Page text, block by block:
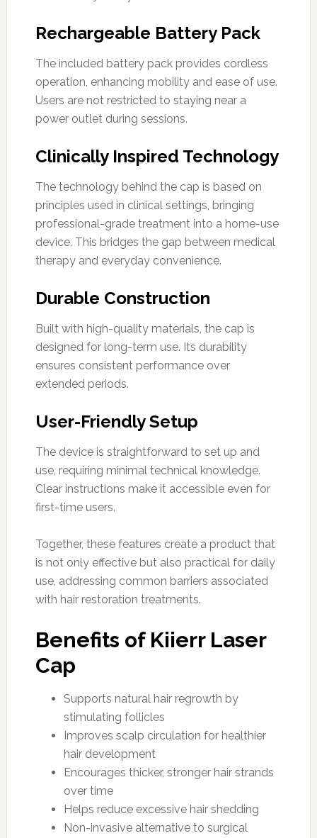
Rechargeable Battery Pack
The included battery pack provides cordless
operation, enhancing mobility and ease of use.
Users are not restricted to staying near a
power outlet during sessions.
Clinically Inspired Technology
The technology behind the cap is based on
principles used in clinical settings, bringing
professional-grade treatment into a home-use
device. This bridges the gap between medical
therapy and everyday convenience.
Durable Construction
Built with high-quality materials, the cap is
designed for long-term use. Its durability
ensures consistent performance over
extended periods.
User-Friendly Setup
The device is straightforward to set up and
use, requiring minimal technical knowledge.
Clear instructions make it accessible even for
first-time users.
Together, these features create a product that
is not only effective but also practical for daily
use, addressing common barriers associated
with hair restoration treatments.
Benefits of Kiierr Laser
Cap
Supports natural hair regrowth by
stimulating follicles
Improves scalp circulation for healthier
hair development
Encourages thicker, stronger hair strands
over time
Helps reduce excessive hair shedding
Non-invasive alternative to surgical